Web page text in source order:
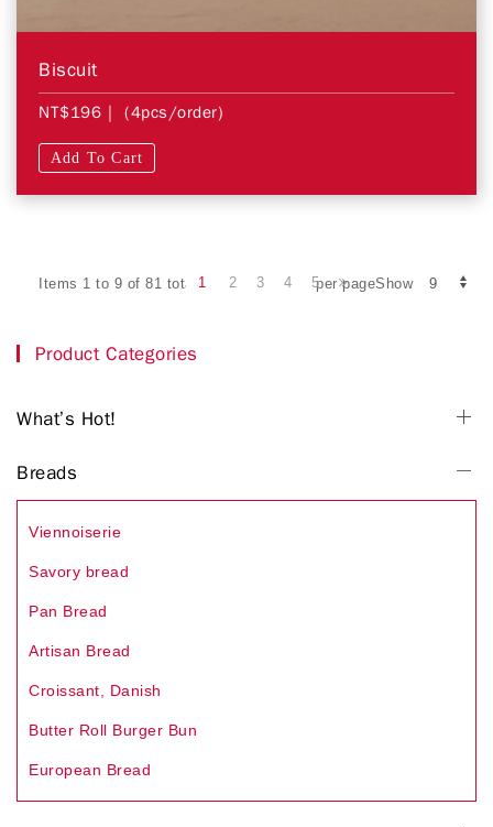
Biscuit
NT$196 | (4pcs/order)
Add To Cart
Items 1 to 9 of 81 total per pageShow
1 2 3 4 5
Product Categories
What’s Hot!
Breads
Viennoiserie
Savory bread
Pan Bread
Artisan Bread
Croissant, Danish
Butter Roll Burger Bun
European Bread